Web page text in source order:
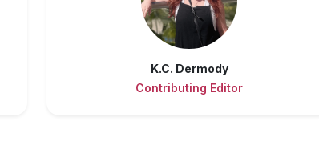
K.C. Dermody
Contributing Editor